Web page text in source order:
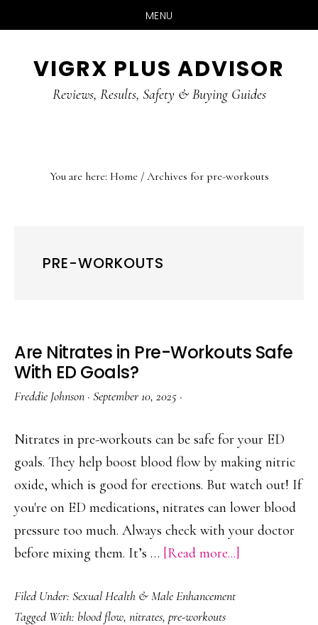
MENU
primary
VIGRX PLUS ADVISOR
Reviews, Results, Safety & Buying Guides
You are here: Home /Archives for pre-workouts
PRE-WORKOUTS
Are Nitrates in Pre-Workouts Safe
With ED Goals?
Freddie Johnson · September 10, 2025 ·
Nitrates in pre-workouts can be safe for your ED
goals. They help boost blood flow by making nitric
oxide, which is good for erections. But watch out! If
you're on ED medications, nitrates can lower blood
pressure too much. Always check with your doctor
before mixing them. It’s … [Read more...]
Filed Under: Sexual Health & Male Enhancement
Tagged With: blood flow, nitrates, pre-workouts